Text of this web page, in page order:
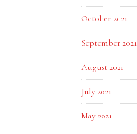
October 2021
September 2021
August 2021
July 2021
May 2021